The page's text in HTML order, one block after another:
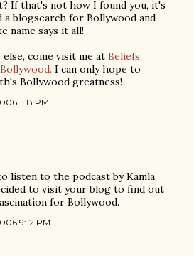
If that's not how I found you, it's
a blogsearch for Bollywood and
name says it all!
come visit me at Beliefs,
I can only hope to
Bollywood greatness!
1:18 PM
listen to the podcast by Kamla
to visit your blog to find out
for Bollywood.
9:12 PM